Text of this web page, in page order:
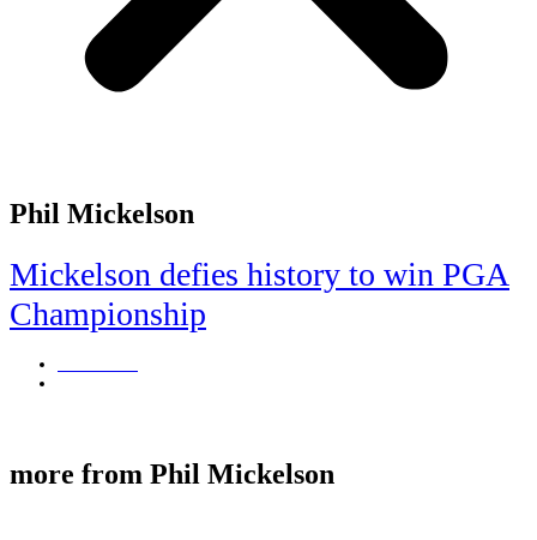
Phil Mickelson
Mickelson defies history to win PGA
Championship
more from Phil Mickelson